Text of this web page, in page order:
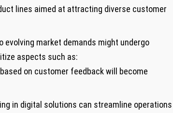
lines ‍aimed at⁢ attracting diverse customer
evolving market demands might undergo
aspects such as:
on customer feedback will become
in digital solutions can streamline operations⁤